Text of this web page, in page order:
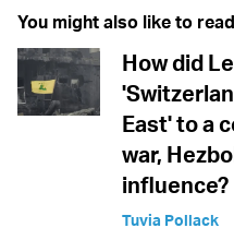
You might also like to
How did
East' to a
war,
influence?
Tuvia Pollack